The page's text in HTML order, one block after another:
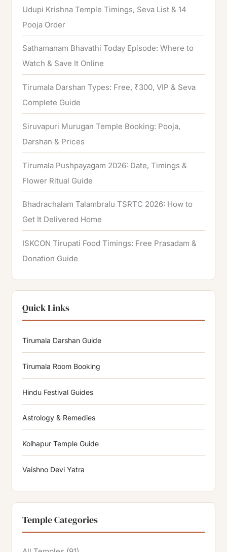
r
:
Udupi Krishna Temple Timings, Seva List & 14
Pooja Order
Sathamanam Bhavathi Today Episode: Where to
Watch & Save It Online
Tirumala Darshan Types: Free, ₹300, VIP & Seva
Complete Guide
Siruvapuri Murugan Temple Booking: Pooja,
Darshan & Prices
Tirumala Pushpayagam 2026: Date, Timings &
Flower Ritual Guide
Bhadrachalam Talambralu TSRTC 2026: How to
Get It Delivered Home
ISKCON Tirupati Food Timings: Free Prasadam &
Donation Guide
Quick Links
Tirumala Darshan Guide
Tirumala Room Booking
Hindu Festival Guides
Astrology & Remedies
Kolhapur Temple Guide
Vaishno Devi Yatra
Temple Categories